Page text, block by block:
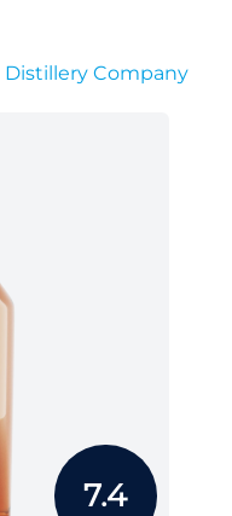
Company
7.4